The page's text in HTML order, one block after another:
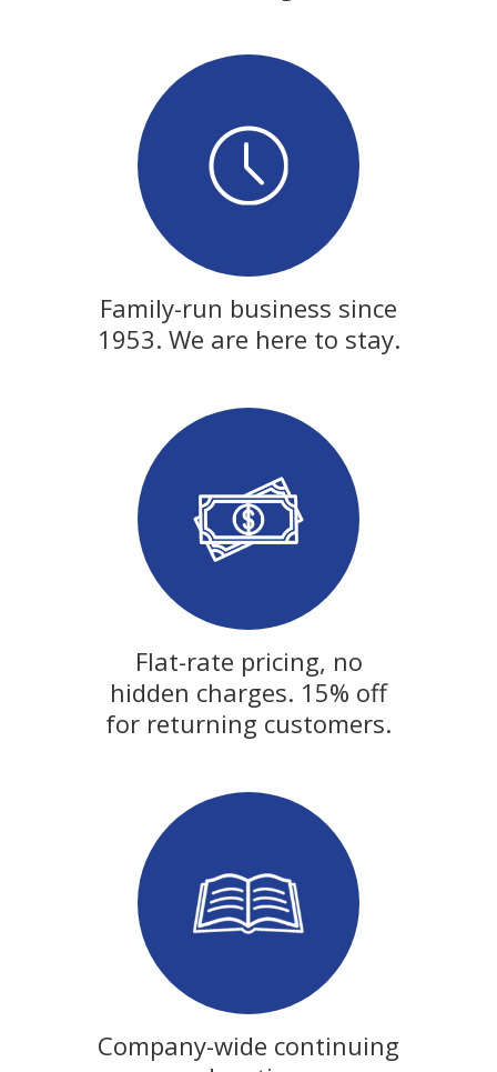
Family-run business since
1953. We are here to stay.
Flat-rate pricing, no
hidden charges. 15% off
for returning customers.
Company-wide continuing